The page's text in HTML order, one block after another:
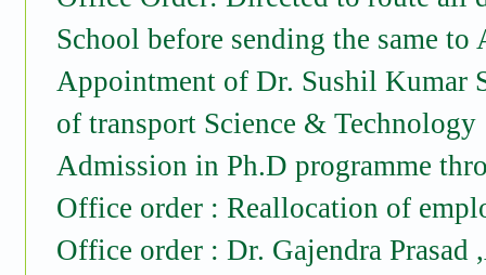
School before sending the same
Appointment of Dr. Sushil Kumar
of transport Science & Technology
Admission in Ph.D programme
Office order : Reallocation of
Office order : Dr. Gajendra